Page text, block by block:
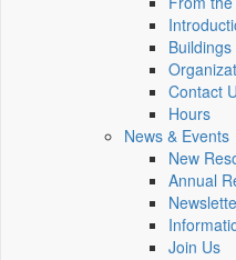
Contact
Hours
News & Events
New
Annual
Join Us